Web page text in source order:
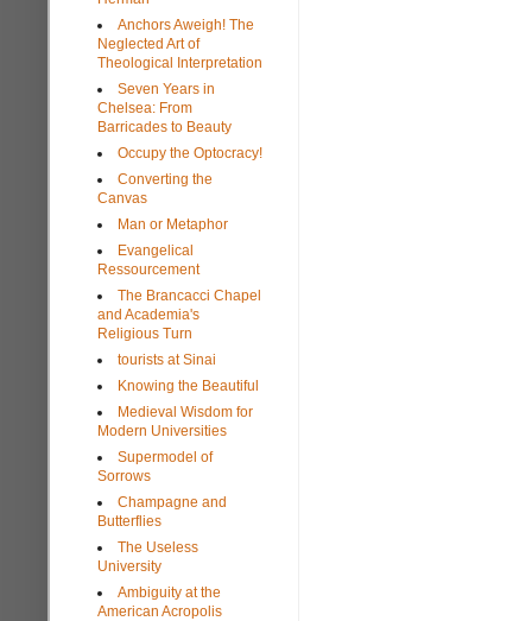
Anchors Aweigh! The
Neglected Art of
Theological Interpretation
Seven Years in
Chelsea: From
Barricades to Beauty
Occupy the Optocracy!
Converting the
Canvas
Man or Metaphor
Evangelical
Ressourcement
The Brancacci Chapel
and Academia's
Religious Turn
tourists at Sinai
Knowing the Beautiful
Medieval Wisdom for
Modern Universities
Supermodel of
Sorrows
Champagne and
Butterflies
The Useless
University
Ambiguity at the
American Acropolis